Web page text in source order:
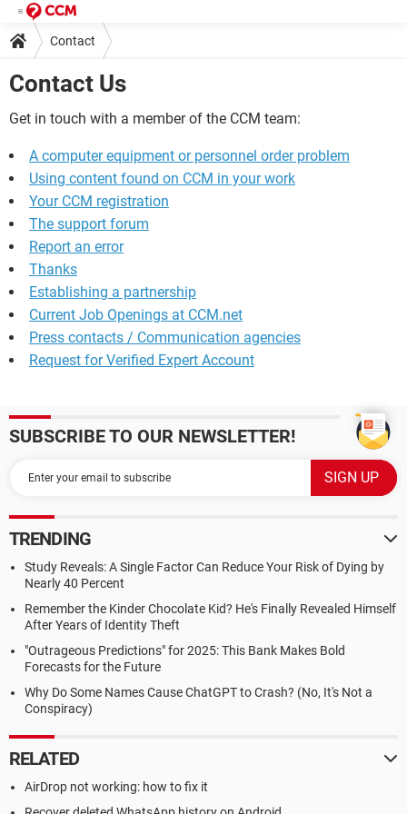
Contact
Contact Us
Get in touch with a member of the CCM team:
A computer equipment or personnel order problem
Using content found on CCM in your work
Your CCM registration
The support forum
Report an error
Thanks
Establishing a partnership
Current Job Openings at CCM.net
Press contacts / Communication agencies
Request for Verified Expert Account
SUBSCRIBE TO OUR NEWSLETTER!
TRENDING
Study Reveals: A Single Factor Can Reduce Your Risk of Dying by
Nearly 40 Percent
Remember the Kinder Chocolate Kid? He's Finally Revealed Himself
After Years of Identity Theft
"Outrageous Predictions" for 2025: This Bank Makes Bold
Forecasts for the Future
Why Do Some Names Cause ChatGPT to Crash? (No, It's Not a
Conspiracy)
RELATED
AirDrop not working: how to fix it